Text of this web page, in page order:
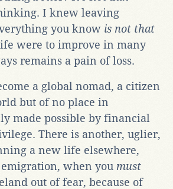
I knew leaving
you know is not that
were to improve in many
remains a pain of loss.
a global nomad, a citizen
but of no place in
made possible by financial
There is another, uglier,
a new life elsewhere,
when you must
out of fear, because of